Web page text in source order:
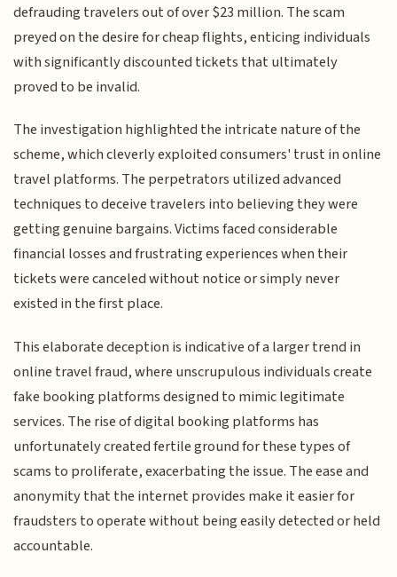
defrauding travelers out of over $23 million. The scam
preyed on the desire for cheap flights, enticing individuals
with significantly discounted tickets that ultimately
proved to be invalid.
The investigation highlighted the intricate nature of the
scheme, which cleverly exploited consumers' trust in online
travel platforms. The perpetrators utilized advanced
techniques to deceive travelers into believing they were
getting genuine bargains. Victims faced considerable
financial losses and frustrating experiences when their
tickets were canceled without notice or simply never
existed in the first place.
This elaborate deception is indicative of a larger trend in
online travel fraud, where unscrupulous individuals create
fake booking platforms designed to mimic legitimate
services. The rise of digital booking platforms has
unfortunately created fertile ground for these types of
scams to proliferate, exacerbating the issue. The ease and
anonymity that the internet provides make it easier for
fraudsters to operate without being easily detected or held
accountable.